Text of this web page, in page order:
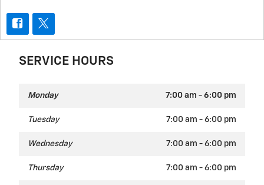
SERVICE HOURS
Monday 7:00 am - 6:00 pm
Tuesday 7:00 am - 6:00 pm
Wednesday 7:00 am - 6:00 pm
Thursday 7:00 am - 6:00 pm